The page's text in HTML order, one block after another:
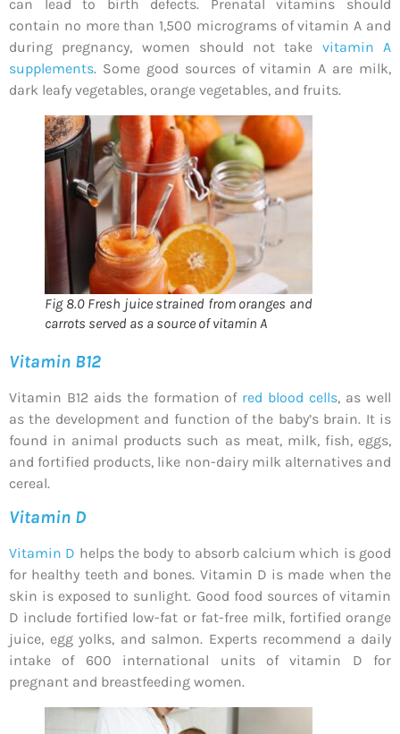
can lead to birth defects. Prenatal vitamins should
contain no more than 1,500 micrograms of vitamin A and
during pregnancy, women should not take vitamin A
supplements. Some good sources of vitamin A are milk,
dark leafy vegetables, orange vegetables, and fruits.
Fig 8.0 Fresh juice strained from oranges and
carrots served as a source of vitamin A
Vitamin B12
Vitamin B12 aids the formation of red blood cells, as well
as the development and function of the baby’s brain. It is
found in animal products such as meat, milk, fish, eggs,
and fortified products, like non-dairy milk alternatives and
cereal.
Vitamin D
Vitamin D helps the body to absorb calcium which is good
for healthy teeth and bones. Vitamin D is made when the
skin is exposed to sunlight. Good food sources of vitamin
D include fortified low-fat or fat-free milk, fortified orange
juice, egg yolks, and salmon. Experts recommend a daily
intake of 600 international units of vitamin D for
pregnant and breastfeeding women.